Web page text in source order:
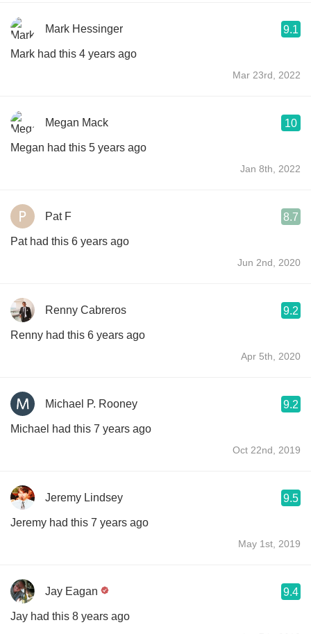
Mark Hessinger 9.1
Mark had this 4 years ago
Mar 23rd, 2022
Megan Mack 10
Megan had this 5 years ago
Jan 8th, 2022
Pat F 8.7
Pat had this 6 years ago
Jun 2nd, 2020
Renny Cabreros 9.2
Renny had this 6 years ago
Apr 5th, 2020
Michael P. Rooney 9.2
Michael had this 7 years ago
Oct 22nd, 2019
Jeremy Lindsey 9.5
Jeremy had this 7 years ago
May 1st, 2019
Jay Eagan 9.4
Jay had this 8 years ago